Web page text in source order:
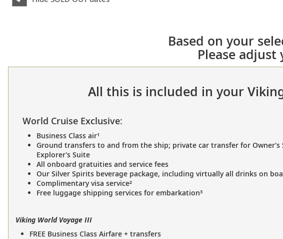
Based on your
Please
All this is included in your
World Cruise Exclusive:
Business Class air¹
Ground transfers to and from the ship; private car transfer for Owner's
Explorer's Suite
All onboard gratuities and service fees
Our Silver Spirits beverage package, including virtually all drinks on
Complimentary visa service²
Free luggage shipping services for embarkation³
Viking World Voyage III
FREE Business Class Airfare + transfers